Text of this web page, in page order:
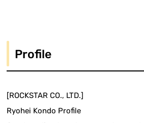
Profile
[ROCKSTAR CO., LTD.]
Ryohei Kondo Profile